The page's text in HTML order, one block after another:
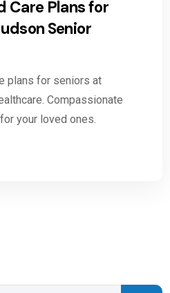
Care Plans for
Senior
plans for seniors at
Compassionate
your loved ones.